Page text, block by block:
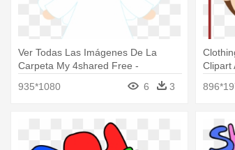
Ver Todas Las Imágenes De La
Carpeta My 4shared Free -
Animadas Imagenes De Primera
Comunion
935*1080 6 3
Clipart